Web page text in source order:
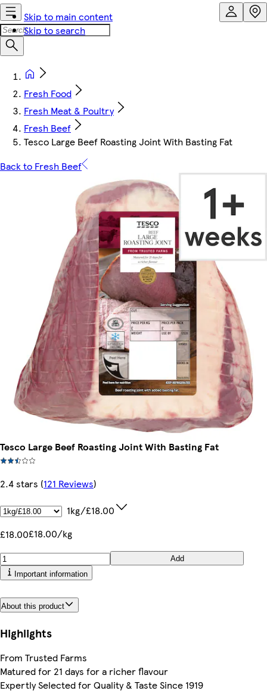
Skip to main content
Skip to search
Fresh Food
Fresh Meat & Poultry
Fresh Beef
Tesco Large Beef Roasting Joint With Basting Fat
Back to Fresh Beef
Tesco Large Beef Roasting Joint With Basting Fat
2.4 stars (121 Reviews)
1kg/£18.00
£18.00£18.00/kg
Add
Important information
About this product
Highlights
From Trusted Farms
Matured for 21 days for a richer flavour
Expertly Selected for Quality & Taste Since 1919